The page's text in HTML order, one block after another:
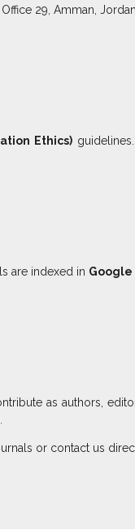
29, Amman, Jordan
Ethics)
are indexed in Google
as authors,
or contact us